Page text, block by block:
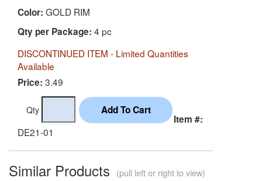
Color: GOLD RIM
Qty per Package: 4 pc
DISCONTINUED ITEM - Limited Quantities
Available
Price: 3.49
Qty
Item #:
DE21-01
Similar Products (pull left or right to view)